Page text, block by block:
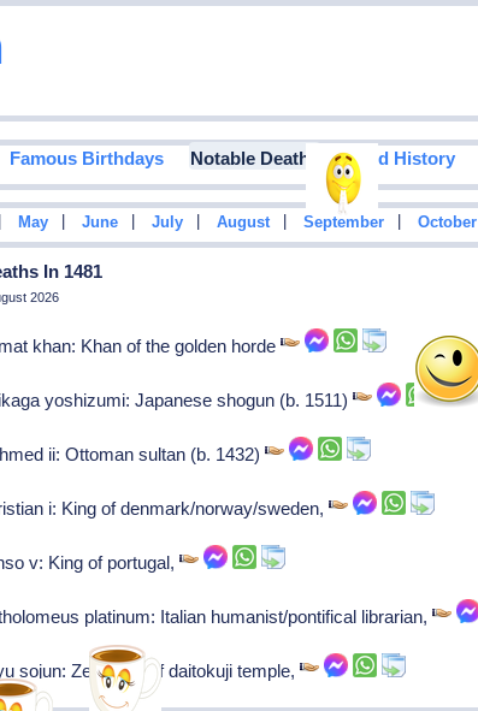
Famous Birthdays Notable Deaths Food History
May June July August September October
In 1481
2026
khan: Khan of the golden horde
yoshizumi: Japanese shogun (b. 1511)
ii: Ottoman sultan (b. 1432)
i: King of denmark/norway/sweden,
v: King of portugal,
platinum: Italian humanist/pontifical librarian,
sojun: Zen head of daitokuji temple,